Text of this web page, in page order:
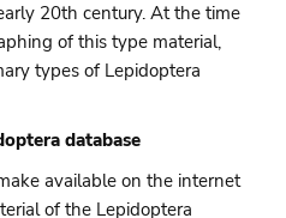
20th century. At the time
of this type material,
types of Lepidoptera
database
available on the internet
of the Lepidoptera